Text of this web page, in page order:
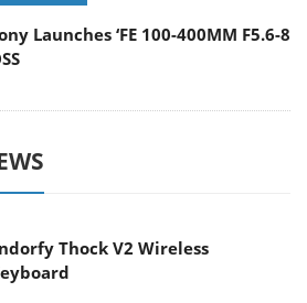
Launches ‘FE 100-400MM F5.6-8
Thock V2 Wireless